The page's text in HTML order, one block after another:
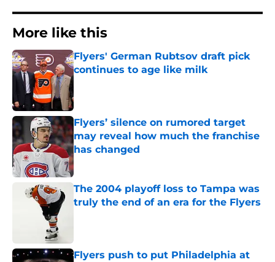
More like this
Flyers' German Rubtsov draft pick
continues to age like milk
Flyers’ silence on rumored target
may reveal how much the franchise
has changed
Published by on Invalid Date
The 2004 playoff loss to Tampa was
truly the end of an era for the Flyers
Flyers push to put Philadelphia at